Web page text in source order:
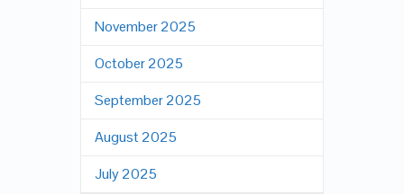
November 2025
October 2025
September 2025
August 2025
July 2025